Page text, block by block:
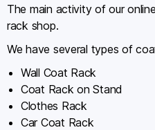
The main activity of our
rack shop.
We have several types of
Wall Coat Rack
Coat Rack on Stand
Clothes Rack
Car Coat Rack